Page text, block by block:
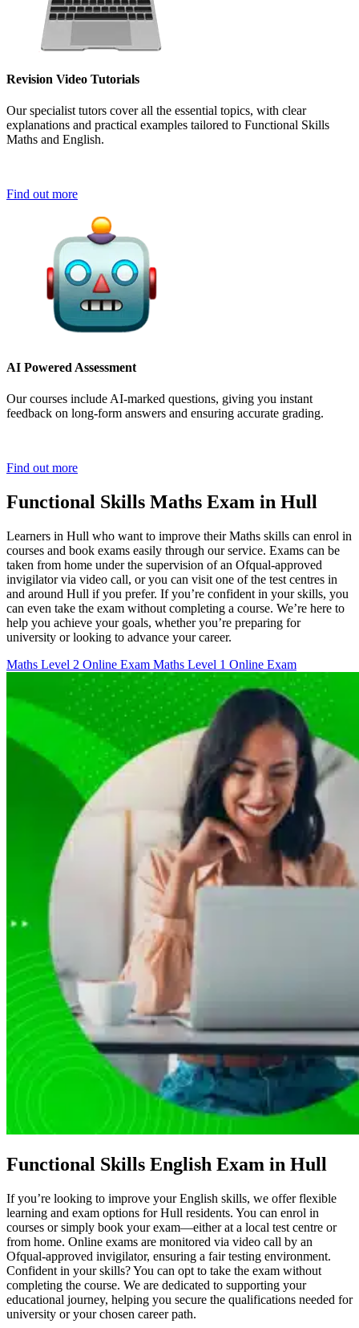
Revision Video Tutorials
Our specialist tutors cover all the essential topics, with clear
explanations and practical examples tailored to Functional Skills
Maths and English.
Find out more
AI Powered Assessment
Our courses include AI-marked questions, giving you instant
feedback on long-form answers and ensuring accurate grading.
Find out more
Functional Skills Maths Exam in Hull
Learners in Hull who want to improve their Maths skills can enrol in
courses and book exams easily through our service. Exams can be
taken from home under the supervision of an Ofqual-approved
invigilator via video call, or you can visit one of the test centres in
and around Hull if you prefer. If you’re confident in your skills, you
can even take the exam without completing a course. We’re here to
help you achieve your goals, whether you’re preparing for
university or looking to advance your career.
Maths Level 2 Online Exam Maths Level 1 Online Exam
Functional Skills English Exam in Hull
If you’re looking to improve your English skills, we offer flexible
learning and exam options for Hull residents. You can enrol in
courses or simply book your exam—either at a local test centre or
from home. Online exams are monitored via video call by an
Ofqual-approved invigilator, ensuring a fair testing environment.
Confident in your skills? You can opt to take the exam without
completing the course. We are dedicated to supporting your
educational journey, helping you secure the qualifications needed for
university or your chosen career path.